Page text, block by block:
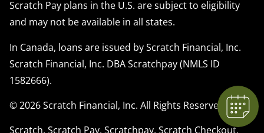
Scratch Pay plans in the U.S. are subject to eligibility
and may not be available in all states.
In Canada, loans are issued by Scratch Financial, Inc.
Scratch Financial, Inc. DBA Scratchpay (NMLS ID
1582666).
© 2026 Scratch Financial, Inc. All Rights Reserved.
Scratch, Scratch Pay, Scratchpay, Scratch Checkout,
to Book Online Now!